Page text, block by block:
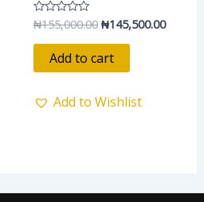
Rated
0
out
₦155,000.00 ₦145,500.00
Add to cart
Add to Wishlist